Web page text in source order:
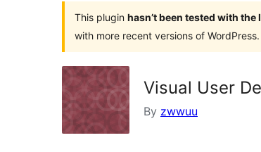
This plugin hasn’t been tested with
with more recent versions of WordPress.
Visual User
By zwwuu